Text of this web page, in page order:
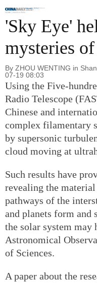
GlobalEdition
HOME | INNOVATION
'Sky Eye'
mysteries
By ZHOU WENTING in
07-19 08:03
Using the Five-
Radio Telescope
Chinese and
complex filamentary
by supersonic
cloud moving at
Such results have
revealing the
pathways of the
and planets form and
the solar system may
Astronomical
of Sciences.
A paper about the